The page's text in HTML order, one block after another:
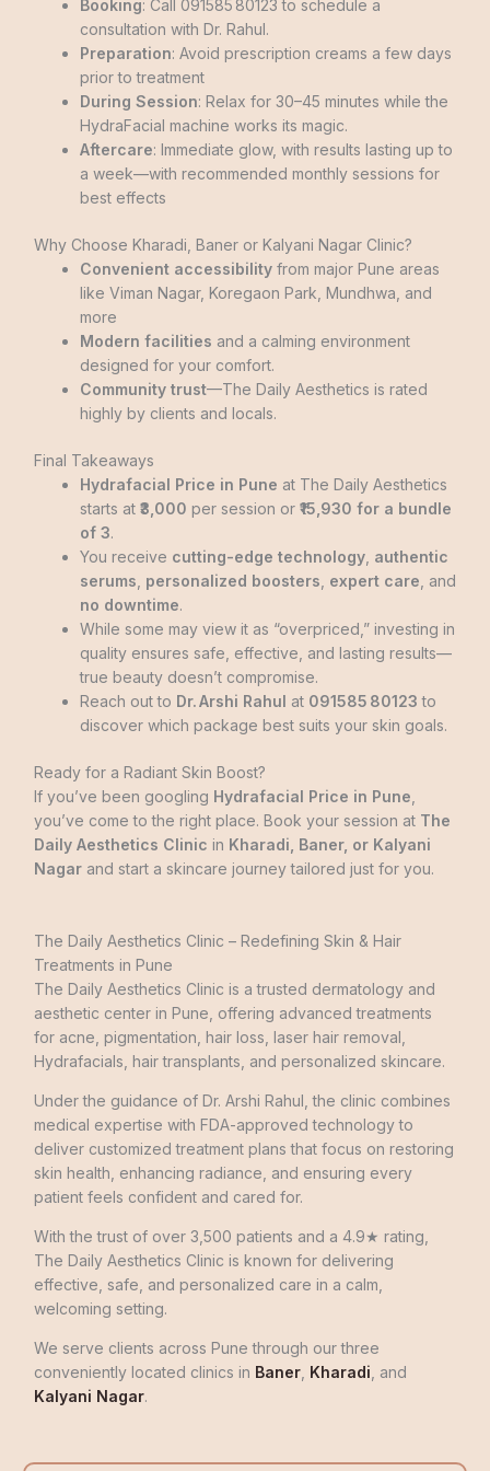
Booking: Call 091585 80123 to schedule a
consultation with Dr. Rahul.
Preparation: Avoid prescription creams a few days
prior to treatment
During Session: Relax for 30–45 minutes while the
HydraFacial machine works its magic.
Aftercare: Immediate glow, with results lasting up to
a week—with recommended monthly sessions for
best effects
Why Choose Kharadi, Baner or Kalyani Nagar Clinic?
Convenient accessibilityfrom major Pune areas
like Viman Nagar, Koregaon Park, Mundhwa, and
more
Modern facilities and a calming environment
designed for your comfort.
Community trust—The Daily Aesthetics is rated
highly by clients and locals.
Final Takeaways
Hydrafacial Price in Pune at The Daily Aesthetics
starts at ₹3,000 per session or ₹15,930 for a bundle
of 3.
You receive cutting-edge technology, authentic
serums personalized boosters expert care , and
no downtime.
While some may view it as “overpriced,” investing in
quality ensures safe, effective, and lasting results—
true beauty doesn’t compromise.
Reach out to Dr. Arshi Rahul at 091585 80123 to
discover which package best suits your skin goals.
Ready for a Radiant Skin Boost?
If you’ve been googling Hydrafacial Price in Pune
you’ve come to the right place. Book your session at The
Daily Aesthetics Clinic in Kharadi, Baner, or Kalyani
Nagarand start a skincare journey tailored just for you.
The Daily Aesthetics Clinic – Redefining Skin & Hair
Treatments in Pune
The Daily Aesthetics Clinic is a trusted dermatology and
aesthetic center in Pune, offering advanced treatments
for acne, pigmentation, hair loss, laser hair removal,
Hydrafacials, hair transplants, and personalized skincare.
Under the guidance of Dr. Arshi Rahul, the clinic combines
medical expertise with FDA-approved technology to
deliver customized treatment plans that focus on restoring
skin health, enhancing radiance, and ensuring every
patient feels confident and cared for.
With the trust of over 3,500 patients and a 4.9★ rating,
The Daily Aesthetics Clinic is known for delivering
effective, safe, and personalized care in a calm,
welcoming setting.
We serve clients across Pune through our three
conveniently located clinics in Baner, Kharadi , and
Kalyani Nagar.